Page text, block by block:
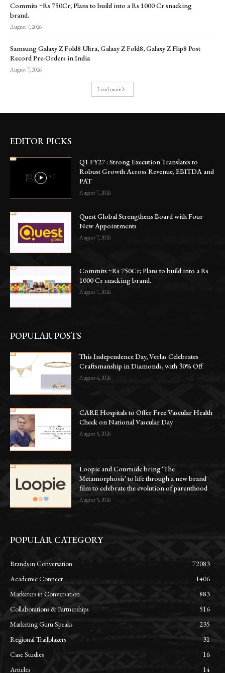
Commits ~Rs 750Cr; Plans to build into a Rs 1000 Cr snacking
brand.
August 7, 2026
Samsung Galaxy Z Fold8 Ultra, Galaxy Z Fold8, Galaxy Z Flip8 Post
Record Pre-Orders in India
August 7, 2026
Load more
EDITOR PICKS
Q1 FY27 : Strong Execution Translates to
Robust Growth Across Revenue, EBITDA and
PAT
August 7, 2026
Quest Global Strengthens Board with Four
New Appointments
August 7, 2026
Commits ~Rs 750Cr; Plans to build into a Rs
1000 Cr snacking brand.
August 7, 2026
POPULAR POSTS
This Independence Day, Verlas Celebrates
Craftsmanship in Diamonds, with 30% Off
August 4, 2026
CARE Hospitals to Offer Free Vascular Health
Check on National Vascular Day
August 5, 2026
Loopie and Courtside bring ‘The
Metamorphosis’ to life through a new brand
film to celebrate the evolution of parenthood
August 5, 2026
POPULAR CATEGORY
Brands in Conversation
72083
Academic Connect
1406
Marketers in Conversation
883
Collaborations & Partnerships
516
Marketing Guru Speaks
235
Regional Trailblazers
31
Case Studies
16
Articles
14